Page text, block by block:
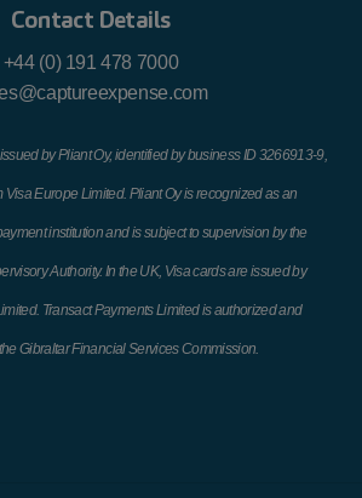
Contact Details
+44 (0) 191 478 7000
by Pliant Oy, identified by business ID 3266913-9,
Visa Europe Limited. Pliant Oy is recognized as an
institution and is subject to supervision by the
Authority. In the UK, Visa cards are issued by
Transact Payments Limited is authorized and
Gibraltar Financial Services Commission.